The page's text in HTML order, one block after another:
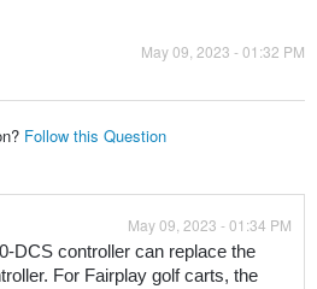
May 09, 2023 - 01:32 PM
Follow this Question
May 09, 2023 - 01:34 PM
DCS controller can replace the
For Fairplay golf carts, the